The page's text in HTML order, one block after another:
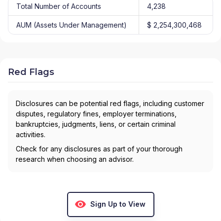
Total Number of Accounts 4,238
AUM (Assets Under Management) $ 2,254,300,468
Red Flags
Disclosures can be potential red flags, including customer
disputes, regulatory fines, employer terminations,
bankruptcies, judgments, liens, or certain criminal
activities.
Check for any disclosures as part of your thorough
research when choosing an advisor.
Sign Up to View